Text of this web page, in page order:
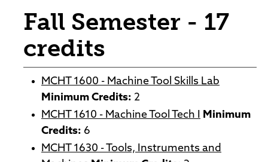
Fall Semester - 17
credits
MCHT 1600 - Machine Tool Skills Lab
Minimum Credits: 2
MCHT 1610 - Machine Tool Tech I Minimum
Credits: 6
MCHT 1630 - Tools, Instruments and